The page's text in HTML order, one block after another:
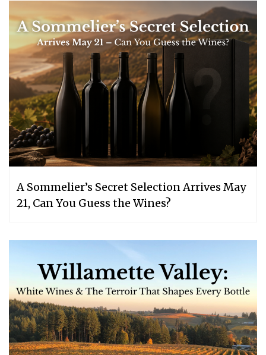
A Sommelier’s Secret Selection Arrives May
21, Can You Guess the Wines?